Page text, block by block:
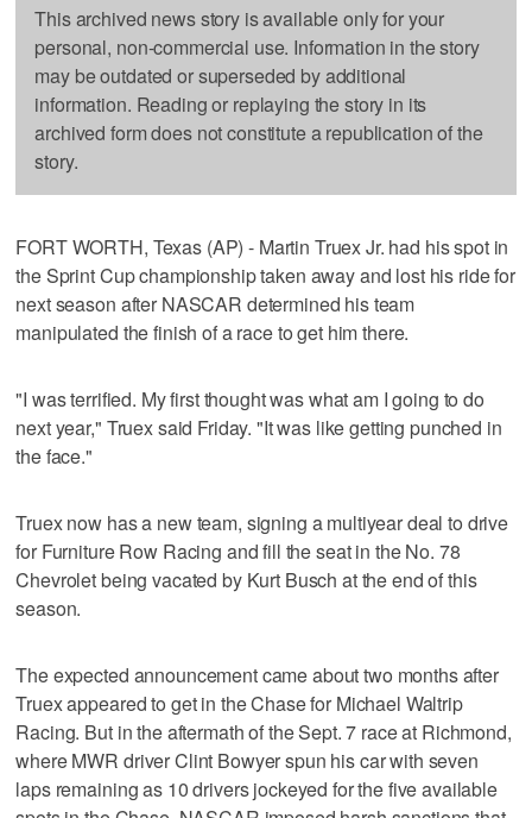
This archived news story is available only for your
personal, non-commercial use. Information in the story
may be outdated or superseded by additional
information. Reading or replaying the story in its
archived form does not constitute a republication of the
story.
FORT WORTH, Texas (AP) - Martin Truex Jr. had his spot in
the Sprint Cup championship taken away and lost his ride for
next season after NASCAR determined his team
manipulated the finish of a race to get him there.
"I was terrified. My first thought was what am I going to do
next year," Truex said Friday. "It was like getting punched in
the face."
Truex now has a new team, signing a multiyear deal to drive
for Furniture Row Racing and fill the seat in the No. 78
Chevrolet being vacated by Kurt Busch at the end of this
season.
The expected announcement came about two months after
Truex appeared to get in the Chase for Michael Waltrip
Racing. But in the aftermath of the Sept. 7 race at Richmond,
where MWR driver Clint Bowyer spun his car with seven
laps remaining as 10 drivers jockeyed for the five available